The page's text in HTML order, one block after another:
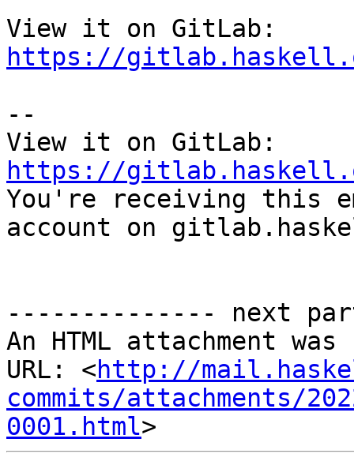
https://gitlab.haskell.org/
--
https://gitlab.haskell.org/
You're receiving this
account on
-------------- next
An HTML attachment
URL: <http://
commits/attachments/
0001.html